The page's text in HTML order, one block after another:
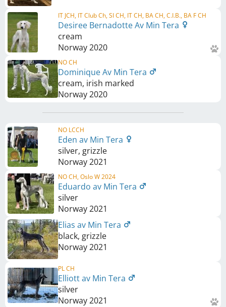
IT JCH, IT Club Ch, SI CH, IT CH, BA CH, C.I.B., BA F CH
Desiree Bernadotte Av Min Tera
cream
Norway2020
NO CH
Dominique Av Min Tera
cream, irish marked
Norway2020
NO LCCH
Eden av Min Tera
silver, grizzle
Norway2021
NO CH, Oslo W 2024
Eduardo av Min Tera
silver
Norway2021
Elias av Min Tera
black, grizzle
Norway2021
PL CH
Elliott av Min Tera
silver
Norway2021